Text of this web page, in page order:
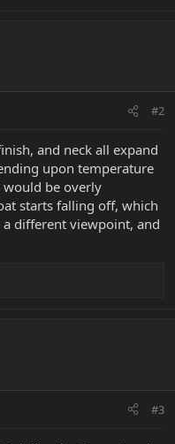
#2
and neck all expand
upon temperature
be overly
starts falling off, which
different viewpoint, and
#3